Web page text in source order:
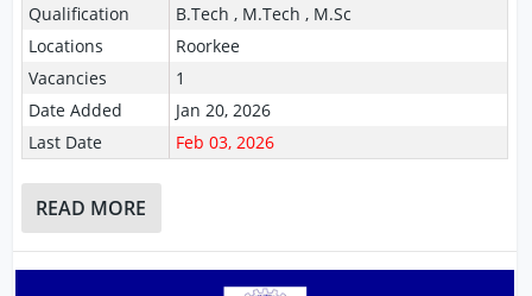
Qualification
B.Tech , M.Tech , M.Sc
Locations
Roorkee
Vacancies
1
Date Added
Jan 20, 2026
Last Date
Feb 03, 2026
READ MORE